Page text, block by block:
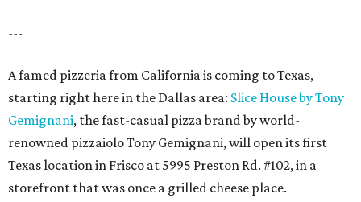
---
A famed pizzeria from California is coming to Texas,
starting right here in the Dallas area: Slice House by Tony
Gemignani, the fast-casual pizza brand by world-
renowned pizzaiolo Tony Gemignani, will open its first
Texas location in Frisco at 5995 Preston Rd. #102, in a
storefront that was once a grilled cheese place.